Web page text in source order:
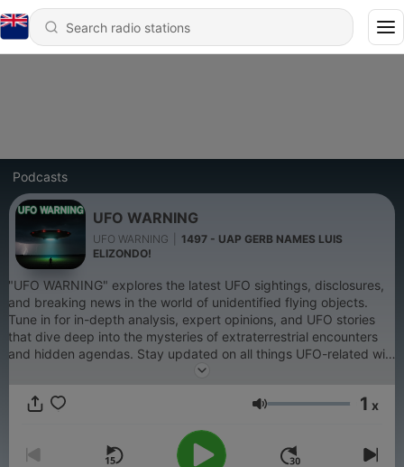
Podcasts
UFO WARNING
UFO WARNING
1497 - UAP GERB NAMES LUIS
ELIZONDO!
"UFO WARNING" explores the latest UFO sightings, disclosures,
and breaking news in the world of unidentified flying objects.
Tune in for in-depth analysis, expert opinions, and UFO stories
that dive deep into the mysteries of extraterrestrial encounters
and hidden agendas. Stay updated on all things UFO-related with
engaging episodes that challenge conventional thinking. Perfect
https://ko-fi.com/ufowarning @warning_ufo
Volume 1 x